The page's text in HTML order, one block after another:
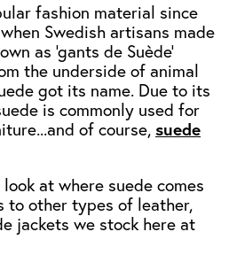
fashion material since
Swedish artisans made
as 'gants de Suède'
the underside of animal
got its name. Due to its
is commonly used for
of course, suede
at where suede comes
to other types of leather,
jackets we stock here at